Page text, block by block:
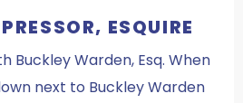
ESQUIRE
Buckley Warden, Esq. When
next to Buckley Warden